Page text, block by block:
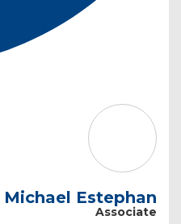
Michael Estephan
Associate